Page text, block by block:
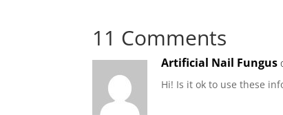
11 Comments
Artificial Nail Fungus
Hi! Is it ok to use these